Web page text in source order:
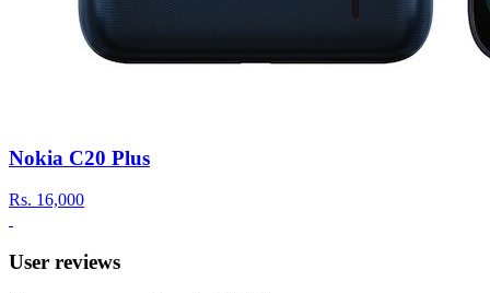
Nokia C20 Plus
Rs. 16,000
User reviews